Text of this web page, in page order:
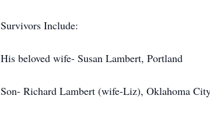
Survivors Include:
His beloved wife- Susan Lambert, Portland
Son- Richard Lambert (wife-Liz), Oklahoma